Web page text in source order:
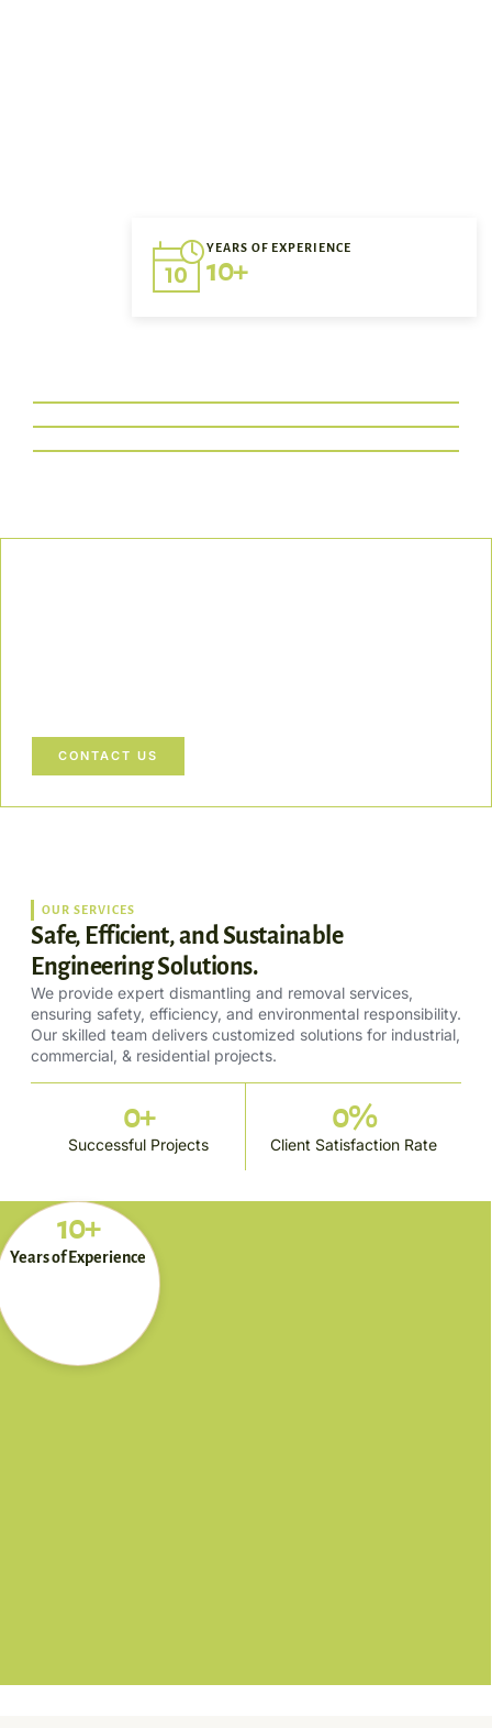
YEARS OF EXPERIENCE
10+
CONTACT US
10+
Years of Experience
OUR SERVICES
Safe, Efficient, and Sustainable
Engineering Solutions.
We provide expert dismantling and removal services,
ensuring safety, efficiency, and environmental responsibility.
Our skilled team delivers customized solutions for industrial,
commercial, & residential projects.
Successful Projects
0+
Client Satisfaction Rate
0%